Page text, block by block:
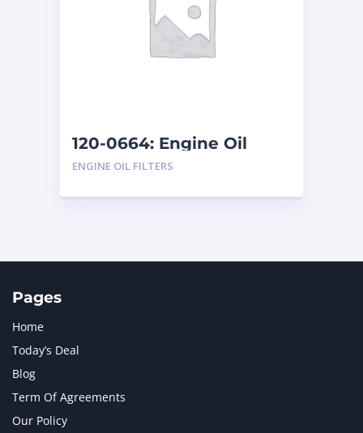
120-0664: Engine Oil
Filters
ENGINE OIL FILTERS
Pages
Home
Today’s Deal
Blog
Term Of Agreements
Our Policy